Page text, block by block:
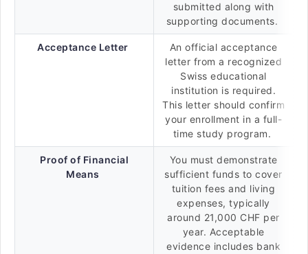
submitted along with
supporting documents.
Acceptance Letter
An official acceptance
letter from a recognized
Swiss educational
institution is required.
This letter should confirm
your enrollment in a full-
time study program.
Proof of Financial
Means
You must demonstrate
sufficient funds to cover
tuition fees and living
expenses, typically
around 21,000 CHF per
year. Acceptable
evidence includes bank